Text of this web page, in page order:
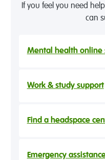
If you feel you need
can
Mental health online
Work & study support
Find a headspace
Emergency